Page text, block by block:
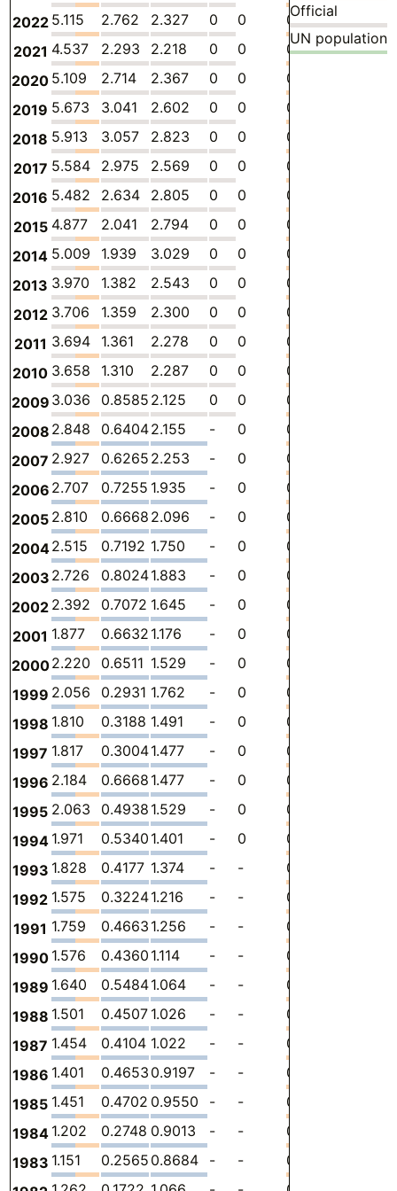
2022 5.115 2.762 2.327 0 0 0.02595-
2021 4.537 2.293 2.218 0 0 0.02595-
2020 5.109 2.714 2.367 0 0 0.02786
2019 5.673 3.041 2.602 0 0 0.02938
2018 5.913 3.057 2.823 0 0 0.03282
2017 5.584 2.975 2.569 0 0 0.03969
2016 5.482 2.634 2.805 0 0 0.04274
2015 4.877 2.041 2.794 0 0 0.04274
2014 5.009 1.939 3.029 0 0 0.04045
2013 3.970 1.382 2.543 0 0 0.04550
2012 3.706 1.359 2.300 0 0 0.04714
2011 3.694 1.361 2.278 0 0 0.05522
2010 3.658 1.310 2.287 0 0 0.06107
2009 3.036 0.8585 2.125 0 0 0.05267
2008 2.848 0.64042.155 - 0 0.05233
2007 2.927 0.6265 2.253 - 0 0.04688
2006 2.707 0.7255 1.935 - 0 0.04658
2005 2.810 0.6668 2.096 - 0 0.04704
20042.515 0.7192 1.750 - 0 0.04545
2003 2.726 0.80241.883 - 0 0.03984
2002 2.392 0.7072 1.645 - 0 0.03995
2001 1.877 0.6632 1.176 - 0 0.03731
20002.220 0.6511 1.529 - 0 0.04030
1999 2.056 0.2931 1.762 - 0 0
1998 1.810 0.3188 1.491 - 0 0
1997 1.817 0.30041.477 - 0 0.04043
1996 2.184 0.6668 1.477 - 0 0.04047
1995 2.063 0.4938 1.529 - 0 0.04052
1994 1.971 0.5340 1.401 - 0 0.03651
1993 1.828 0.4177 1.374 - - 0.03655
1992 1.575 0.32241.216 - - 0.03659
1991 1.759 0.4663 1.256 - - 0.03663
1990 1.576 0.4360 1.114 - - 0.02648
1989 1.640 0.54841.064 - - 0.02728
1988 1.501 0.4507 1.026 - - 0.02465
1987 1.454 0.4104 1.022 - - 0.02186
1986 1.401 0.4653 0.9197 - - 0.01583
1985 1.451 0.4702 0.9550 - - 0.02573
1984 1.202 0.2748 0.9013 - - 0.02601
1983 1.151 0.2565 0.8684 - - 0.02635
Official
UN population